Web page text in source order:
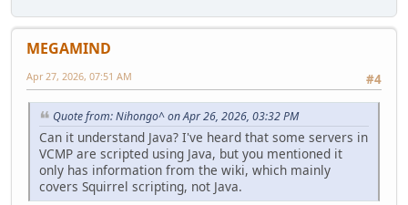
MEGAMIND
#4
Apr 27, 2026, 07:51 AM
Quote from: Nihongo^ on Apr 26, 2026, 03:32 PM
Can it understand Java? I've heard that some servers in
VCMP are scripted using Java, but you mentioned it
only has information from the wiki, which mainly
covers Squirrel scripting, not Java.